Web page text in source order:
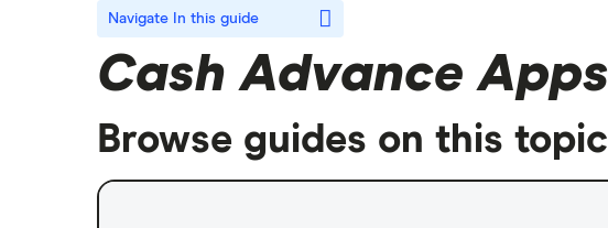
Navigate In this guide
Cash Advance Apps
Browse guides on this topic